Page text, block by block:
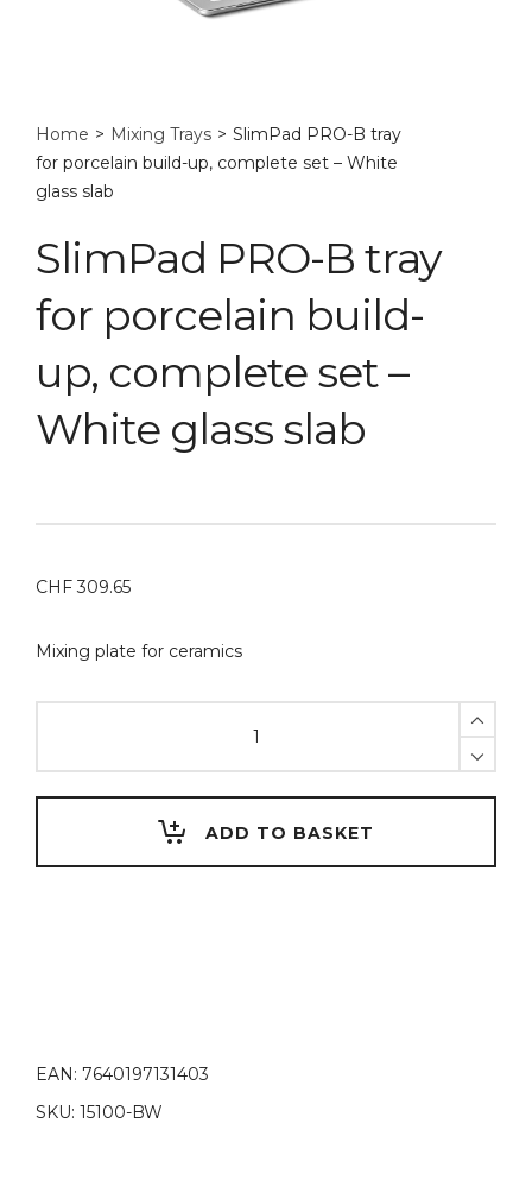
Home > Mixing Trays > SlimPad PRO-B tray
for porcelain build-up, complete set – White
glass slab
SlimPad PRO-B tray
for porcelain build-
up, complete set –
White glass slab
CHF309.65
Mixing plate for ceramics
B
tray
slab
quantity
ADD TO BASKET
EAN: 7640197131403
SKU: 15100-BW